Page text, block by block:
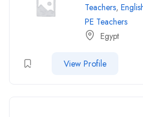
Teachers,
PE Teachers
Egypt
View Profile